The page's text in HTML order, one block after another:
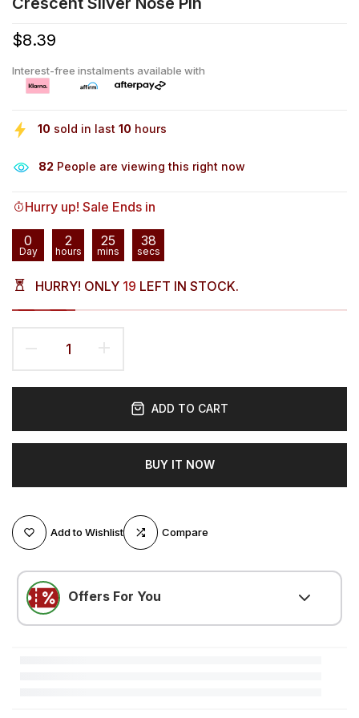
$8.39
Interest-free instalments available with
10 sold in last 10 hours
82 People are viewing this right now
Hurry up! Sale Ends in
0
Day
2
hours
25
mins
38
secs
HURRY! ONLY 19 LEFT IN STOCK.
ADD TO CART
BUY IT NOW
Add to Wishlist Compare
Offers For You